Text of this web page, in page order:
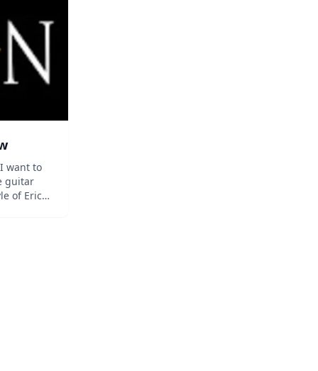
want to
guitar
of Eric